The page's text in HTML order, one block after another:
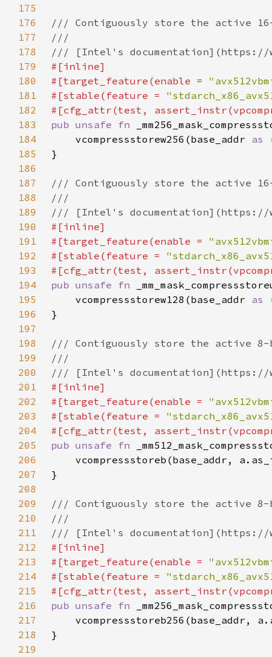
175
176
177
178
179
180
#[target_feature(enable =
181
#[stable(feature =
182
183
pub unsafe fn
184
    vcompressstorew256(base_addr
as
185
186
187
188
189
190
191
#[target_feature(enable =
192
#[stable(feature =
193
194
pub unsafe fn
195
    vcompressstorew128(base_addr
as
196
197
198
199
200
201
202
#[target_feature(enable =
203
#[stable(feature =
204
205
pub unsafe fn
206
207
208
209
210
211
212
213
#[target_feature(enable =
214
#[stable(feature =
215
216
pub unsafe fn
217
218
219